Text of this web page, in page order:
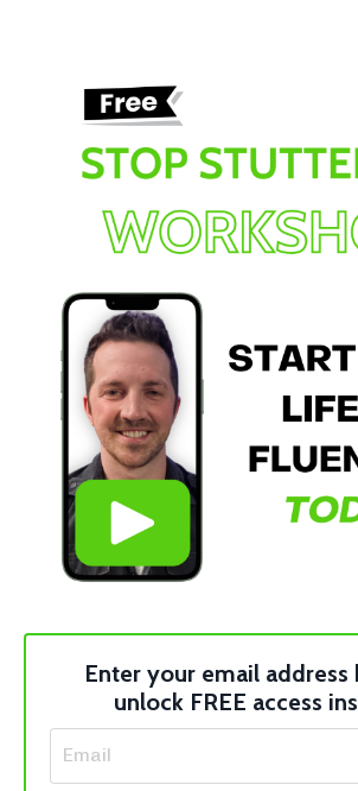
Enter your email
unlock FREE access